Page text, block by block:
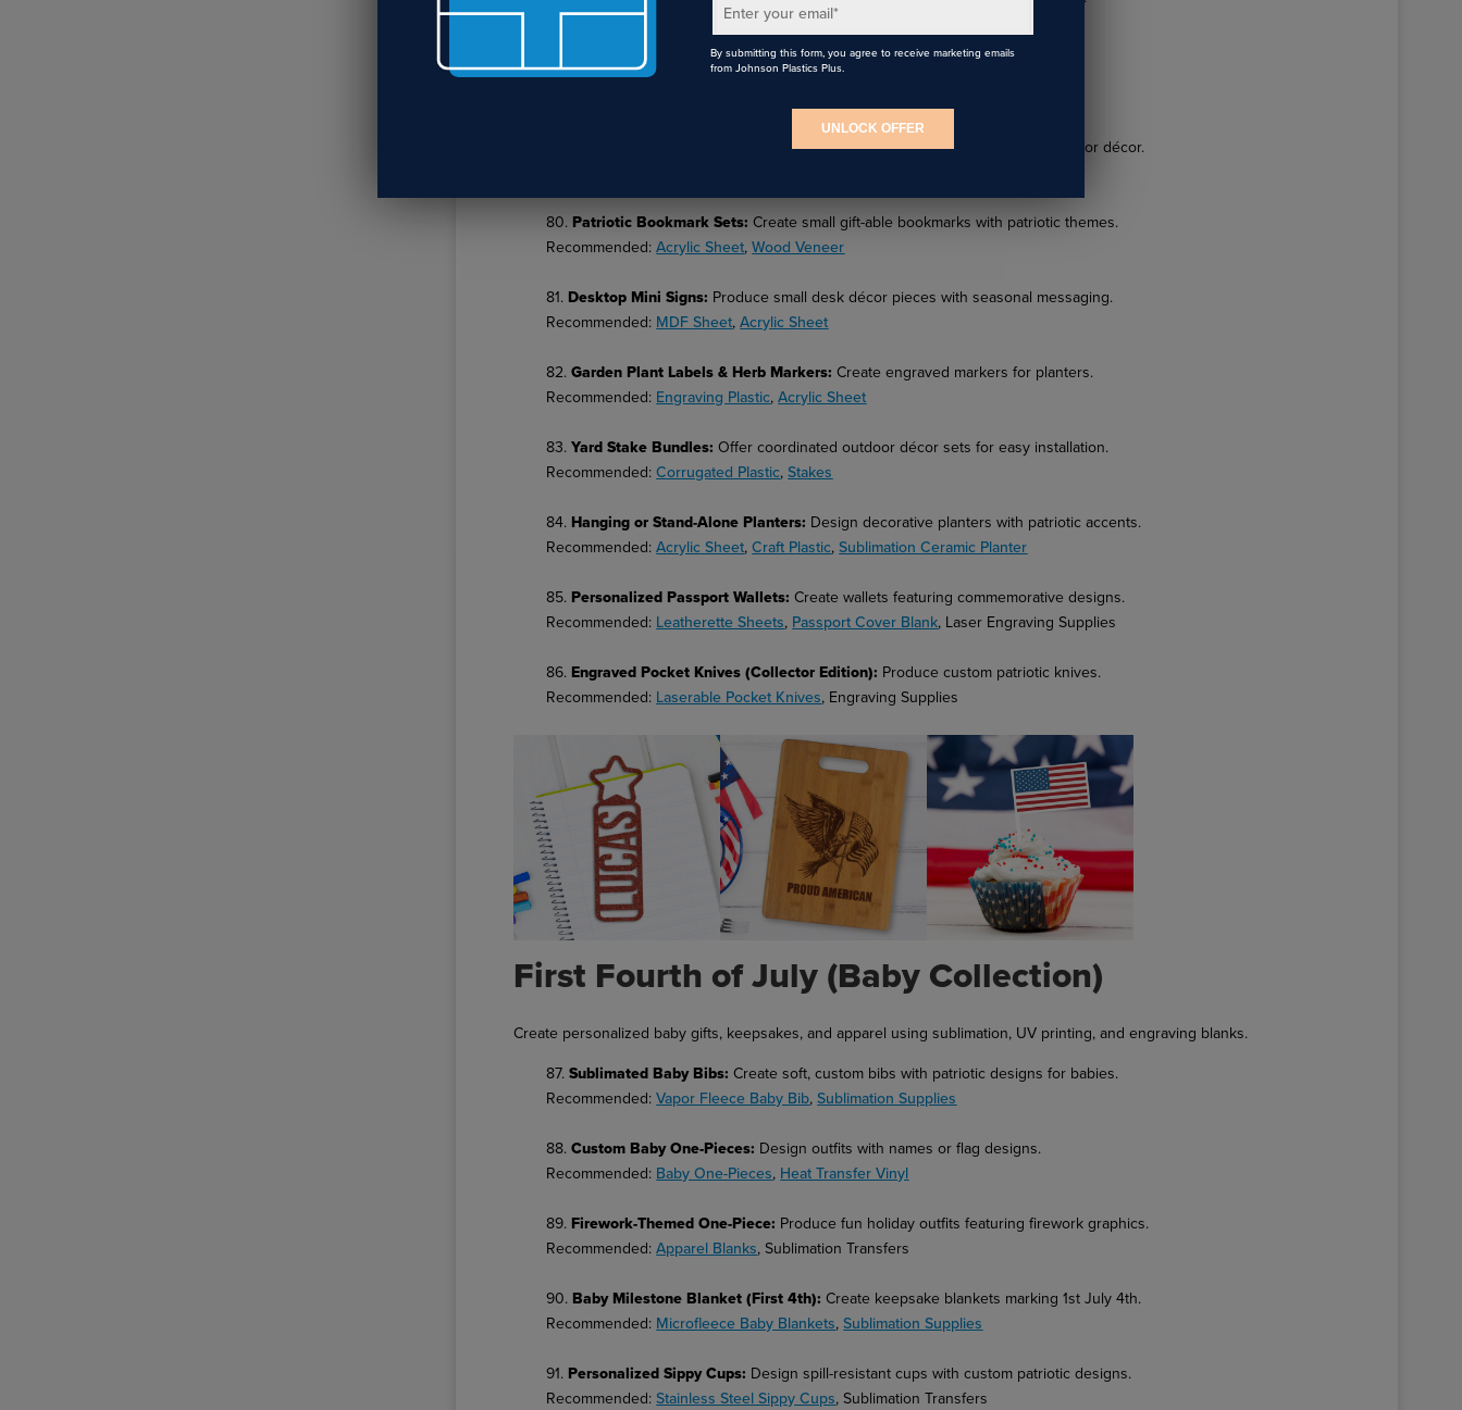
Sublimation Tumblers,Sublimation Photo Panels
78.Route 66 Themed Sign:Create nostalgic travel-themed patriotic décor.
Laser-Cut Landmark Silhouettes:Design skyline or monument silhouettes for décor.
80. Patriotic Bookmark Sets: Create small gift-able bookmarks with patriotic themes.
Recommended:Acrylic Sheet,Wood Veneer
81. Desktop Mini Signs: Produce small desk décor pieces with seasonal messaging.
Recommended: MDF Sheet,Acrylic Sheet
82.Garden Plant Labels & Herb Markers:Create engraved markers for planters.
Recommended: Engraving Plastic,Acrylic Sheet
83.Yard Stake Bundles: Offer coordinated outdoor décor sets for easy installation.
Recommended:Corrugated Plastic,Stakes
84. Hanging or Stand-Alone Planters: Design decorative planters with patriotic accents.
Recommended:Acrylic Sheet,Craft Plastic,Sublimation Ceramic Planter
85. Personalized Passport Wallets: Create wallets featuring commemorative designs.
Recommended: Leatherette Sheets, Passport Cover Blank, Laser Engraving Supplies
86. Engraved Pocket Knives (Collector Edition): Produce custom patriotic knives.
Recommended: Laserable Pocket Knives, Engraving Supplies
First Fourth of July (Baby Collection)
Create personalized baby gifts, keepsakes, and apparel using sublimation, UV printing, and engraving blanks.
87.Sublimated Baby Bibs: Create soft, custom bibs with patriotic designs for babies.
Recommended:Vapor Fleece Baby Bib,Sublimation Supplies
88.Custom Baby One-Pieces: Design outfits with names or flag designs.
Recommended: Baby One-Pieces, Heat Transfer Vinyl
89. Firework-Themed One-Piece: Produce fun holiday outfits featuring firework graphics.
Recommended:Apparel Blanks, Sublimation Transfers
90. Baby Milestone Blanket (First 4th): Create keepsake blankets marking 1st July 4th.
Recommended: Microfleece Baby Blankets,Sublimation Supplies
91. Personalized Sippy Cups: Design spill-resistant cups with custom patriotic designs.
Recommended:Stainless Steel Sippy Cups, Sublimation Transfers
Enter your email*
By submitting this form, you agree to receive marketing emails
from Johnson Plastics Plus.
UNLOCK OFFER